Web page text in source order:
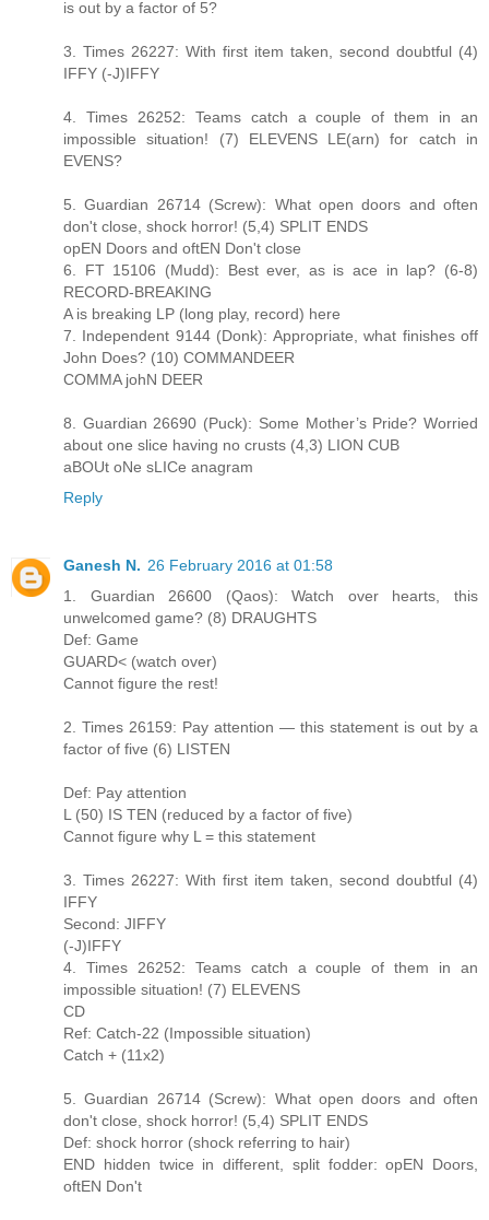
is out by a factor of 5?
3. Times 26227: With first item taken, second doubtful (4)
IFFY (-J)IFFY
4. Times 26252: Teams catch a couple of them in an
impossible situation! (7) ELEVENS LE(arn) for catch in
EVENS?
5. Guardian 26714 (Screw): What open doors and often
don't close, shock horror! (5,4) SPLIT ENDS
opEN Doors and oftEN Don't close
6. FT 15106 (Mudd): Best ever, as is ace in lap? (6-8)
RECORD-BREAKING
A is breaking LP (long play, record) here
7. Independent 9144 (Donk): Appropriate, what finishes off
John Does? (10) COMMANDEER
COMMA johN DEER
8. Guardian 26690 (Puck): Some Mother’s Pride? Worried
about one slice having no crusts (4,3) LION CUB
aBOUt oNe sLICe anagram
Reply
Ganesh N. 26 February 2016 at 01:58
1. Guardian 26600 (Qaos): Watch over hearts, this
unwelcomed game? (8) DRAUGHTS
Def: Game
GUARD< (watch over)
Cannot figure the rest!
2. Times 26159: Pay attention — this statement is out by a
factor of five (6) LISTEN
Def: Pay attention
L (50) IS TEN (reduced by a factor of five)
Cannot figure why L = this statement
3. Times 26227: With first item taken, second doubtful (4)
IFFY
Second: JIFFY
(-J)IFFY
4. Times 26252: Teams catch a couple of them in an
impossible situation! (7) ELEVENS
CD
Ref: Catch-22 (Impossible situation)
Catch + (11x2)
5. Guardian 26714 (Screw): What open doors and often
don't close, shock horror! (5,4) SPLIT ENDS
Def: shock horror (shock referring to hair)
END hidden twice in different, split fodder: opEN Doors,
oftEN Don't